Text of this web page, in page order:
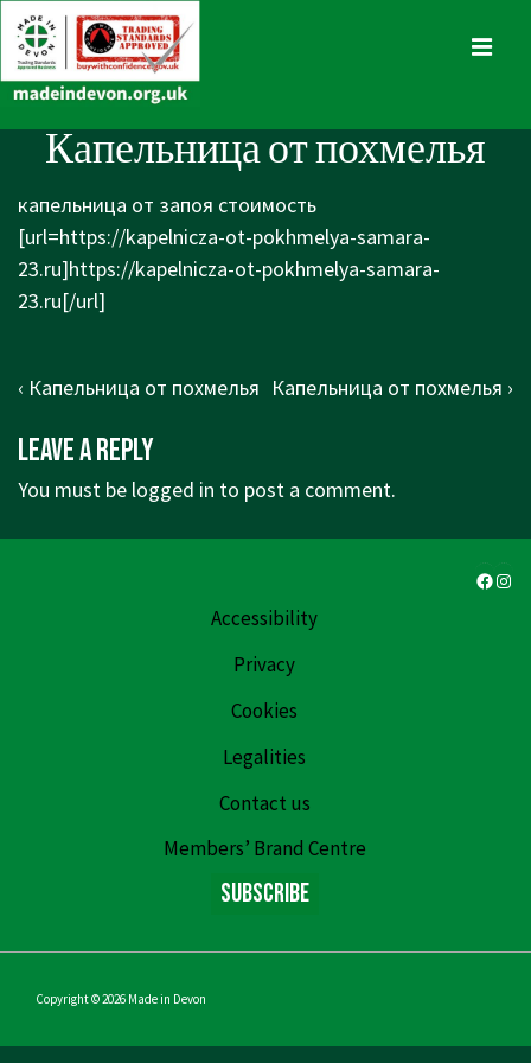
Skip
to
Content
Main
Navigation
Капельница от похмелья
капельница от запоя стоимость
[url=https://kapelnicza-ot-pokhmelya-samara-
23.ru]https://kapelnicza-ot-pokhmelya-samara-
23.ru[/url]
Post
Previous
is
‹ Капельница от похмелья Next
Капельница от похмелья ›
Leave a Reply
You must be logged in to post a comment.
Accessibility
Privacy
Cookies
Legalities
Contact us
Members’ Brand Centre
Subscribe
Copyright © 2026 Made in Devon